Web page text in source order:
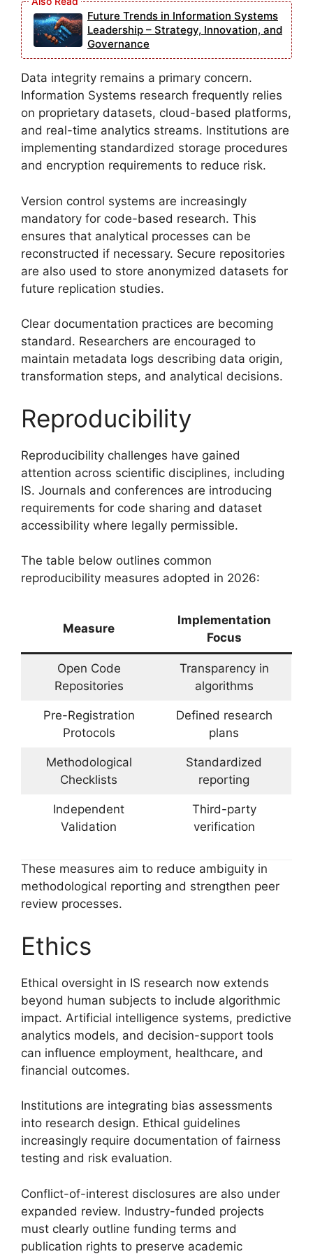
Future Trends in Information Systems
Leadership – Strategy, Innovation, and
Governance
Data integrity remains a primary concern.
Information Systems research frequently relies
on proprietary datasets, cloud-based platforms,
and real-time analytics streams. Institutions are
implementing standardized storage procedures
and encryption requirements to reduce risk.
Version control systems are increasingly
mandatory for code-based research. This
ensures that analytical processes can be
reconstructed if necessary. Secure repositories
are also used to store anonymized datasets for
future replication studies.
Clear documentation practices are becoming
standard. Researchers are encouraged to
maintain metadata logs describing data origin,
transformation steps, and analytical decisions.
Reproducibility
Reproducibility challenges have gained
attention across scientific disciplines, including
IS. Journals and conferences are introducing
requirements for code sharing and dataset
accessibility where legally permissible.
The table below outlines common
reproducibility measures adopted in 2026:
Measure
Implementation
Focus
Open Code
Repositories
Transparency in
algorithms
Pre-Registration
Protocols
Defined research
plans
Methodological
Checklists
Standardized
reporting
Independent
Validation
Third-party
verification
These measures aim to reduce ambiguity in
methodological reporting and strengthen peer
review processes.
Ethics
Ethical oversight in IS research now extends
beyond human subjects to include algorithmic
impact. Artificial intelligence systems, predictive
analytics models, and decision-support tools
can influence employment, healthcare, and
financial outcomes.
Institutions are integrating bias assessments
into research design. Ethical guidelines
increasingly require documentation of fairness
testing and risk evaluation.
Conflict-of-interest disclosures are also under
expanded review. Industry-funded projects
must clearly outline funding terms and
publication rights to preserve academic